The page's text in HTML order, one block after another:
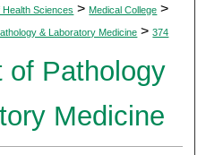
Health Sciences > Medical College >
& Laboratory Medicine > 374
of Pathology
Medicine